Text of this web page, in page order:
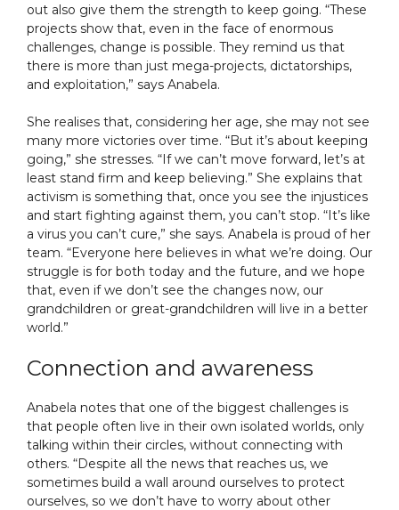
out also give them the strength to keep going. “These
projects show that, even in the face of enormous
challenges, change is possible. They remind us that
there is more than just mega-projects, dictatorships,
and exploitation,” says Anabela.
She realises that, considering her age, she may not see
many more victories over time. “But it’s about keeping
going,” she stresses. “If we can’t move forward, let’s at
least stand firm and keep believing.” She explains that
activism is something that, once you see the injustices
and start fighting against them, you can’t stop. “It’s like
a virus you can’t cure,” she says. Anabela is proud of her
team. “Everyone here believes in what we’re doing. Our
struggle is for both today and the future, and we hope
that, even if we don’t see the changes now, our
grandchildren or great-grandchildren will live in a better
world.”
Connection and awareness
Anabela notes that one of the biggest challenges is
that people often live in their own isolated worlds, only
talking within their circles, without connecting with
others. “Despite all the news that reaches us, we
sometimes build a wall around ourselves to protect
ourselves, so we don’t have to worry about other